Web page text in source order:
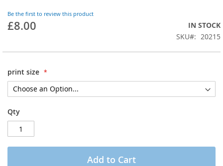
Be the first to review this product
£8.00
IN STOCK
SKU
20215
print size
Qty
Add to Cart